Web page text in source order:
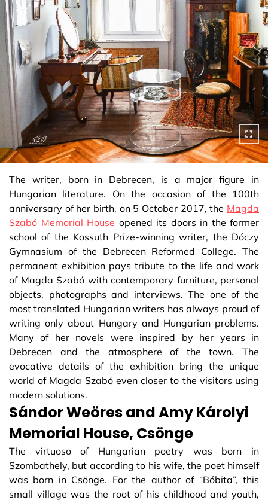
The writer, born in Debrecen, is a major figure in
Hungarian literature. On the occasion of the 100th
anniversary of her birth, on 5 October 2017, the Magda
Szabó Memorial House opened its doors in the former
school of the Kossuth Prize-winning writer, the Dóczy
Gymnasium of the Debrecen Reformed College. The
permanent exhibition pays tribute to the life and work
of Magda Szabó with contemporary furniture, personal
objects, photographs and interviews. The one of the
most translated Hungarian writers has always proud of
writing only about Hungary and Hungarian problems.
Many of her novels were inspired by her years in
Debrecen and the atmosphere of the town. The
evocative details of the exhibition bring the unique
world of Magda Szabó even closer to the visitors using
modern solutions.
Sándor Weöres and Amy Károlyi
Memorial House, Csönge
The virtuoso of Hungarian poetry was born in
Szombathely, but according to his wife, the poet himself
was born in Csönge. For the author of “Bóbita”, this
small village was the root of his childhood and youth,